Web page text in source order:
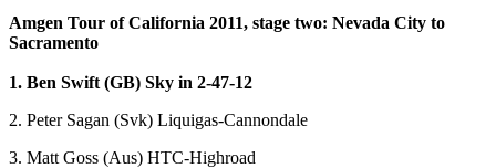
Amgen Tour of California 2011, stage two: Nevada City to
Sacramento
1. Ben Swift (GB) Sky in 2-47-12
2. Peter Sagan (Svk) Liquigas-Cannondale
3. Matt Goss (Aus) HTC-Highroad